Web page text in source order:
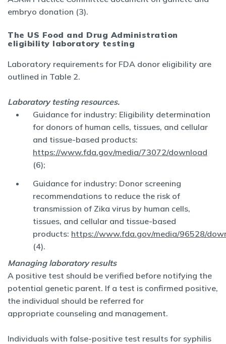
embryo donation (3).
The US Food and Drug Administration
eligibility laboratory testing
Laboratory requirements for FDA donor eligibility are
outlined in Table 2.
Laboratory testing resources.
Guidance for industry: Eligibility determination
for donors of human cells, tissues, and cellular
and tissue-based products:
https://www.fda.gov/media/73072/download
(6);
Guidance for industry: Donor screening
recommendations to reduce the risk of
transmission of Zika virus by human cells,
tissues, and cellular and tissue-based
products: https://www.fda.gov/media/96528/
(4).
Managing laboratory results
A positive test should be verified before notifying the
potential genetic parent. If a test is confirmed positive,
the individual should be referred for
appropriate counseling and management.
Individuals with false-positive test results for syphilis